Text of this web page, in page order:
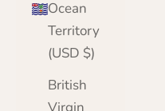
Ocean
Territory
(USD $)
British